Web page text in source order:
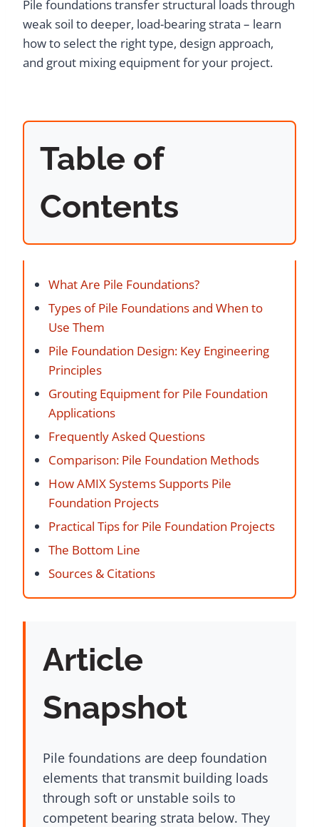
Pile foundations transfer structural loads through
weak soil to deeper, load-bearing strata – learn
how to select the right type, design approach,
and grout mixing equipment for your project.
Table of
Contents
What Are Pile Foundations?
Types of Pile Foundations and When to
Use Them
Pile Foundation Design: Key Engineering
Principles
Grouting Equipment for Pile Foundation
Applications
Frequently Asked Questions
Comparison: Pile Foundation Methods
How AMIX Systems Supports Pile
Foundation Projects
Practical Tips for Pile Foundation Projects
The Bottom Line
Sources & Citations
Article
Snapshot
Pile foundations are deep foundation
elements that transmit building loads
through soft or unstable soils to
competent bearing strata below. They